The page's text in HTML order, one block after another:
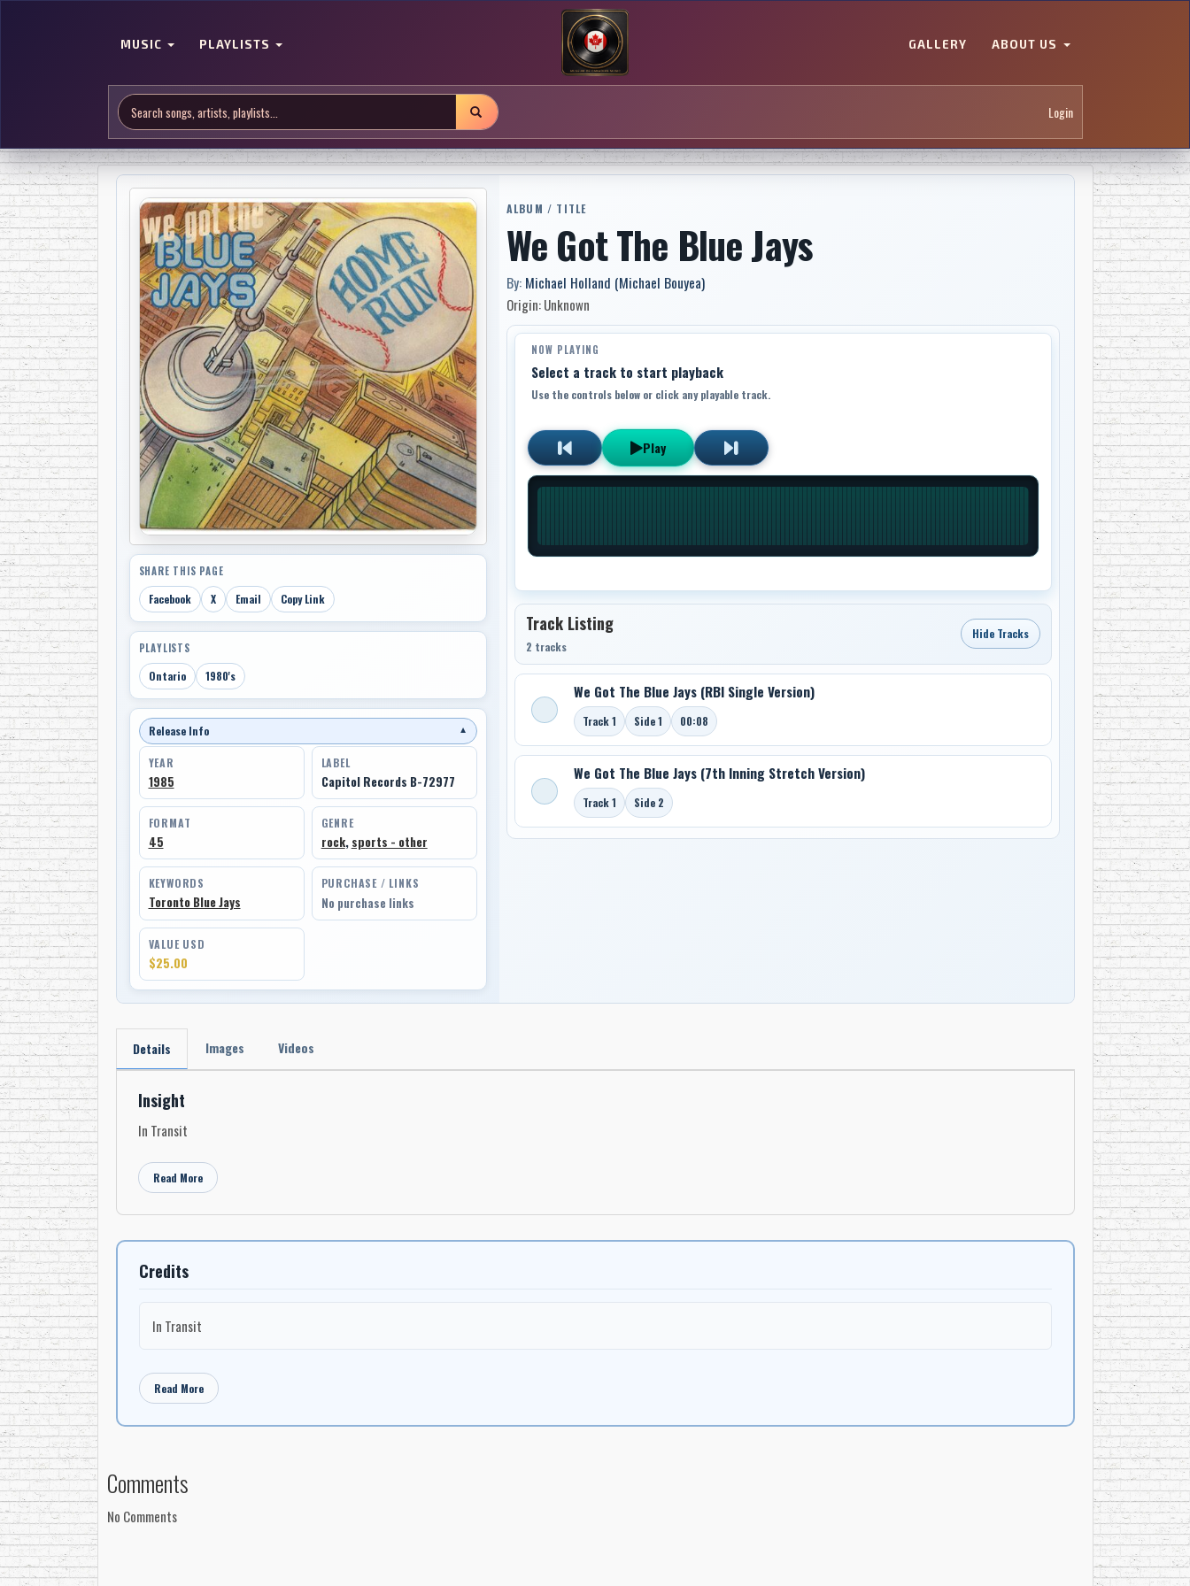
MUSIC PLAYLISTS GALLERY ABOUT US
Login
SHARE THIS PAGE
Facebook X Email Copy Link
PLAYLISTS
Ontario 1980's
Release Info ▼
YEAR
1985
LABEL
Capitol Records B-72977
FORMAT
45
GENRE
rock, sports - other
KEYWORDS
Toronto Blue Jays
PURCHASE / LINKS
No purchase links
VALUE USD
$25.00
ALBUM / TITLE
We Got The Blue Jays
By: Michael Holland (Michael Bouyea)
Origin: Unknown
NOW PLAYING
Select a track to start playback
Use the controls below or click any playable track.
Play
Track Listing
2 tracks
Hide Tracks
We Got The Blue Jays (RBI Single Version)
Track 1 Side 1 00:08
We Got The Blue Jays (7th Inning Stretch Version)
Track 1 Side 2
Details Images Videos
Insight
In Transit
Read More
Credits
In Transit
Read More
Comments
No Comments